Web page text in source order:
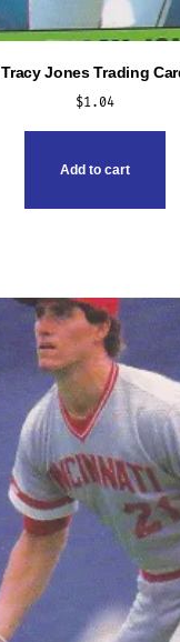
Tracy Jones Trading
$1.04
Add to cart